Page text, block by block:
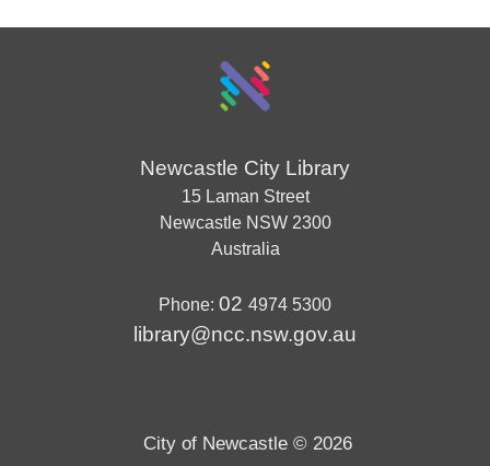
Newcastle City Library
15 Laman Street
Newcastle NSW 2300
Australia
Phone: 02 4974 5300
library@ncc.nsw.gov.au
City of Newcastle © 2026